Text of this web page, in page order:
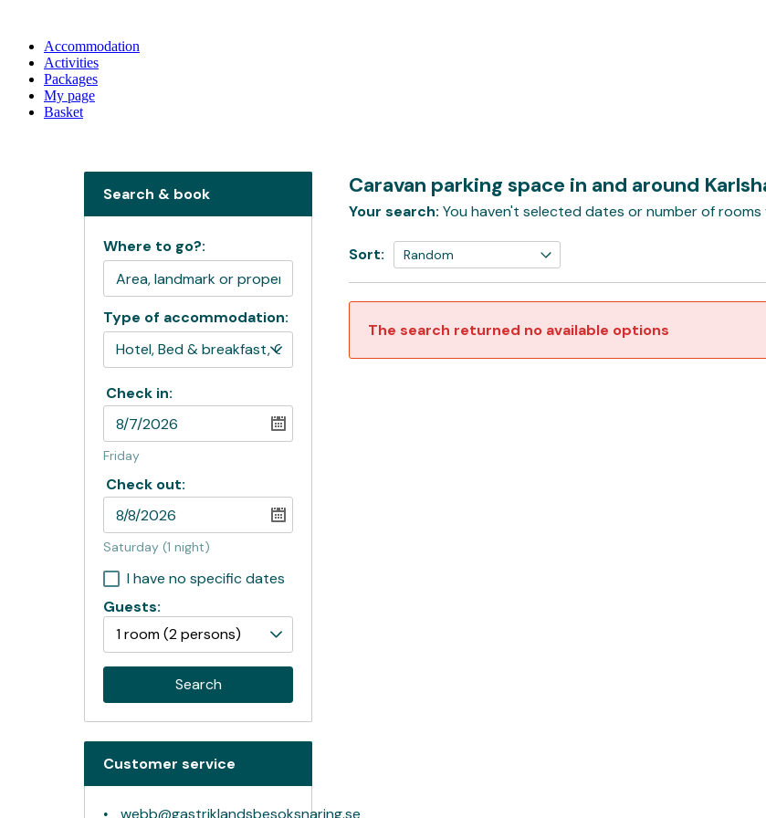
Accommodation
Activities
Packages
My page
Basket
Caravan parking space in and around
Your search: You haven't selected dates or number of rooms
Sort:
The search returned no available options
Search & book
Where to go?:
Type of accommodation:
Check in:
Friday
Check out:
Saturday (1 night)
I have no specific dates
Guests:
1 room(2 persons)
Search
Customer service
webb@gastriklandsbesoksnaring.se